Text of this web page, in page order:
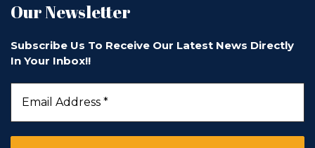
Our Newsletter
Subscribe Us To Receive Our Latest News Directly
In Your Inbox!!